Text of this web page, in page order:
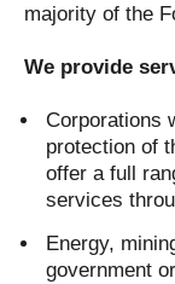
majority of the
We provide
Corporations
protection of
offer a full
services
Energy,
government